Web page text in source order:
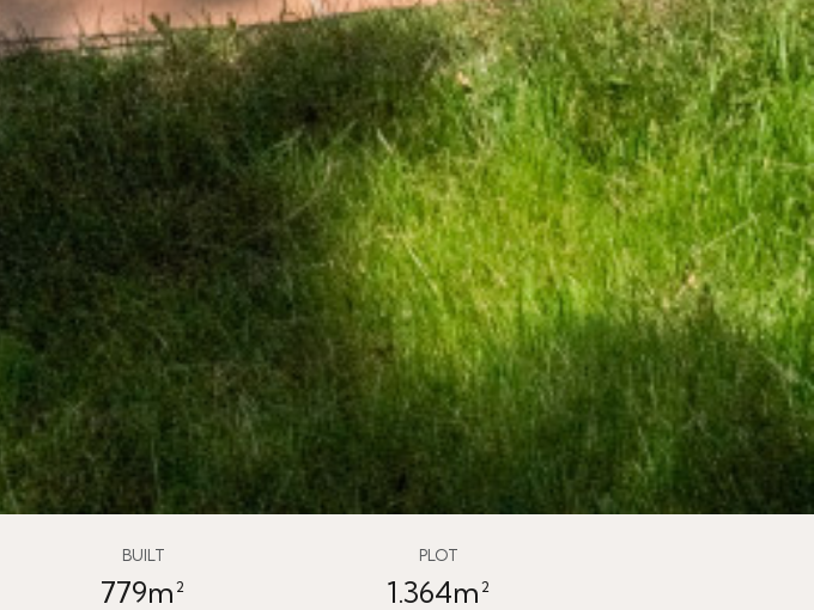
BUILT
779m²
PLOT
1.364m²